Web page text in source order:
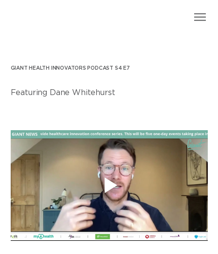
GIANT HEALTH INNOVATORS PODCAST S4 E7
Featuring Dane Whitehurst